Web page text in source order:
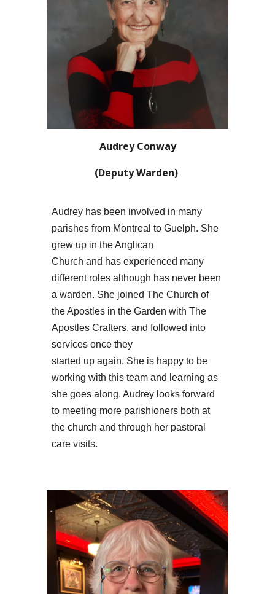
Audrey Conway
(DeputyWarden)
Audrey has been involved in many
parishes from Montreal to Guelph. She
grew up in the Anglican
Church and has experienced many
different roles although has never been
a warden. She joined The Church of
the Apostles in the Garden with The
Apostles Crafters, and followed into
services once they
started up again. She is happy to be
working with this team and learning as
she goes along. Audrey looks forward
to meeting more parishioners both at
the church and through her pastoral
care visits.